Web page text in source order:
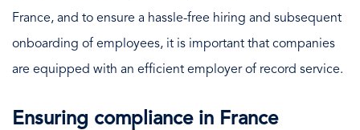
France, and to ensure a hassle-free hiring and subsequent
onboarding of employees, it is important that companies
are equipped with an efficient employer of record service.
Ensuring compliance in France